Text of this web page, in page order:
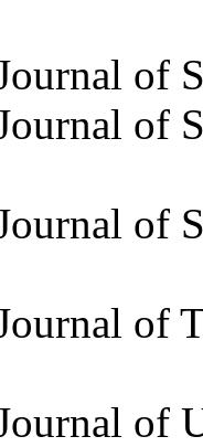
of
of
of
of
of